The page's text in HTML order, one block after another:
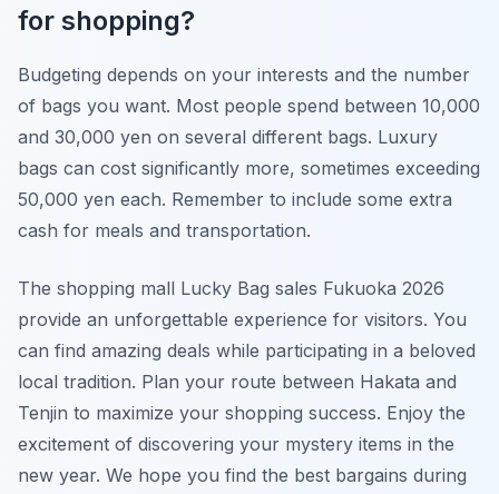
for shopping?
Budgeting depends on your interests and the number
of bags you want. Most people spend between 10,000
and 30,000 yen on several different bags. Luxury
bags can cost significantly more, sometimes exceeding
50,000 yen each. Remember to include some extra
cash for meals and transportation.
The shopping mall Lucky Bag sales Fukuoka 2026
provide an unforgettable experience for visitors. You
can find amazing deals while participating in a beloved
local tradition. Plan your route between Hakata and
Tenjin to maximize your shopping success. Enjoy the
excitement of discovering your mystery items in the
new year. We hope you find the best bargains during